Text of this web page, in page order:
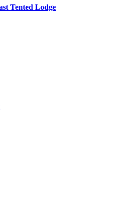
Tented Lodge